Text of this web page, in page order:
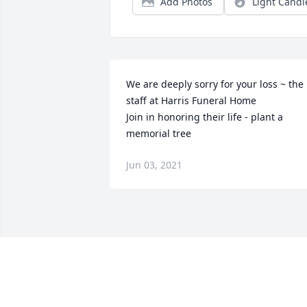
We are deeply sorry for your loss ~ the
staff at Harris Funeral Home
Join in honoring their life - plant a
memorial tree
Jun 03, 2021